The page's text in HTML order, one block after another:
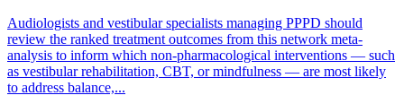
Audiologists and vestibular specialists managing PPPD should
review the ranked treatment outcomes from this network meta-
analysis to inform which non-pharmacological interventions — such
as vestibular rehabilitation, CBT, or mindfulness — are most likely
to address balance,...